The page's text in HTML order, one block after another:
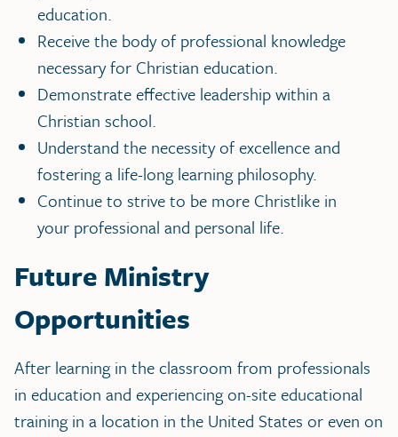
education.
Receive the body of professional knowledge
necessary for Christian education.
Demonstrate effective leadership within a
Christian school.
Understand the necessity of excellence and
fostering a life-long learning philosophy.
Continue to strive to be more Christlike in
your professional and personal life.
Future Ministry
Opportunities
After learning in the classroom from professionals
in education and experiencing on-site educational
training in a location in the United States or even on